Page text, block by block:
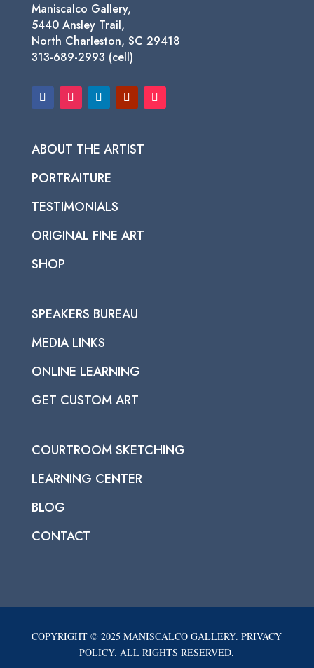
Maniscalco Gallery,
5440 Ansley Trail,
North Charleston, SC 29418
313-689-2993 (cell)
ABOUT THE ARTIST
PORTRAITURE
TESTIMONIALS
ORIGINAL FINE ART
SHOP
SPEAKERS BUREAU
MEDIA LINKS
ONLINE LEARNING
GET CUSTOM ART
COURTROOM SKETCHING
LEARNING CENTER
BLOG
CONTACT
COPYRIGHT © 2025 MANISCALCO GALLERY. PRIVACY
POLICY. ALL RIGHTS RESERVED.